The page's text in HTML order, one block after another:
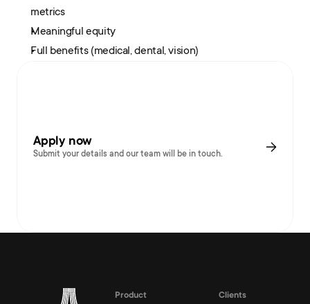
metrics
Meaningful equity
Full benefits (medical, dental, vision)
Apply now
Submit your details and our team will be in touch.
Product Clients